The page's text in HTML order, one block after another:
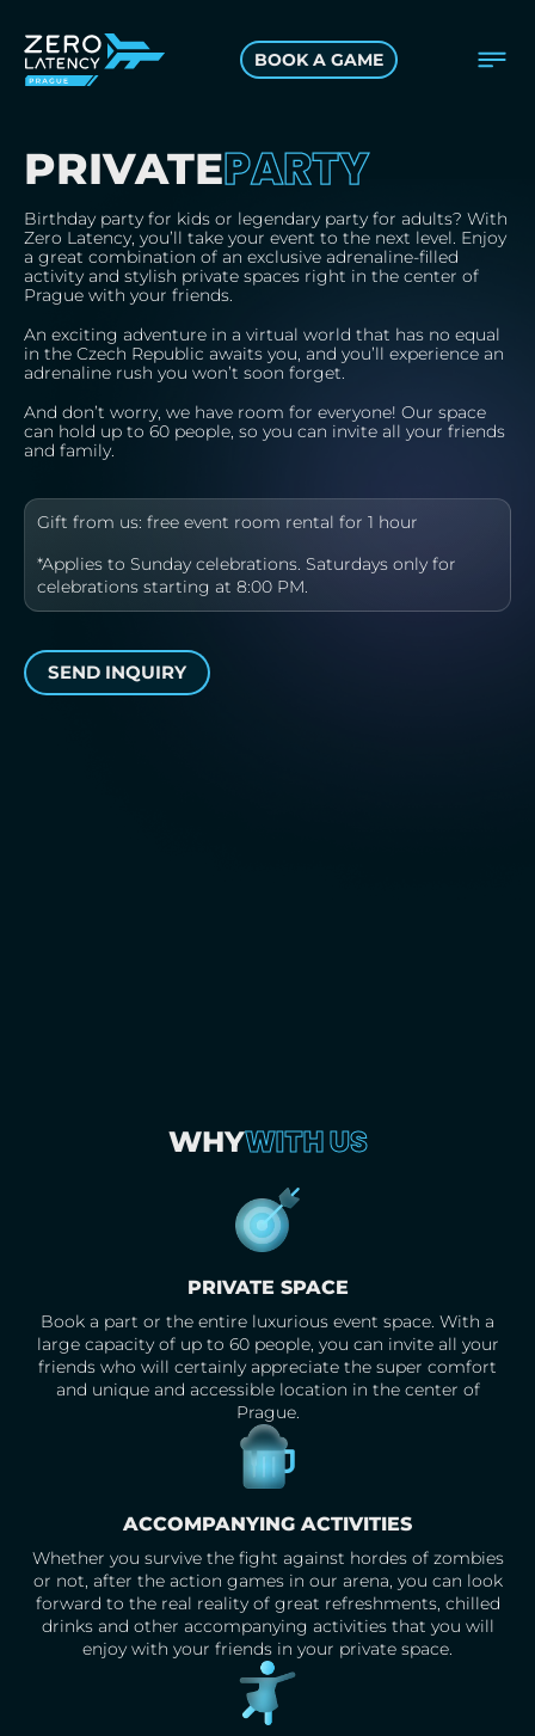
BOOK A GAME
PRIVATEPARTY
Birthday party for kids or legendary party for adults? With
Zero Latency, you’ll take your event to the next level. Enjoy
a great combination of an exclusive adrenaline-filled
activity and stylish private spaces right in the center of
Prague with your friends.
An exciting adventure in a virtual world that has no equal
in the Czech Republic awaits you, and you’ll experience an
adrenaline rush you won’t soon forget.
And don’t worry, we have room for everyone! Our space
can hold up to 60 people, so you can invite all your friends
and family.
Gift from us: free event room rental for 1 hour
*Applies to Sunday celebrations. Saturdays only for
celebrations starting at 8:00 PM.
SEND INQUIRY
WHYWITH US
PRIVATE SPACE
Book a part or the entire luxurious event space. With a
large capacity of up to 60 people, you can invite all your
friends who will certainly appreciate the super comfort
and unique and accessible location in the center of
Prague.
ACCOMPANYING ACTIVITIES
Whether you survive the fight against hordes of zombies
or not, after the action games in our arena, you can look
forward to the real reality of great refreshments, chilled
drinks and other accompanying activities that you will
enjoy with your friends in your private space.